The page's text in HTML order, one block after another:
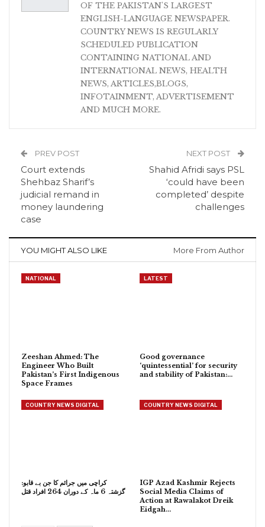
OF THE PAKISTAN'S LARGEST
ENGLISH-LANGUAGE NEWSPAPER.
COUNTRY NEWS IS REGULARLY
SCHEDULED PUBLICATION
CONTAINING NATIONAL AND
INTERNATIONAL NEWS, HEALTH
NEWS, ARTICLES,BLOGS,
INFOTAINMENT, ADVERTISEMENT
AND MUCH MORE.
PREV POST
Court extends
Shehbaz Sharif’s
judicial remand in
money laundering
case
NEXT POST
Shahid Afridi says PSL
‘could have been
completed’ despite
challenges
YOU MIGHT ALSO LIKE More From Author
NATIONAL
Zeeshan Ahmed: The
Engineer Who Built
Pakistan’s First Indigenous
Space Frames
LATEST
Good governance
‘quintessential’ for security
and stability of Pakistan:…
COUNTRY NEWS DIGITAL
کراچی میں جرائم کا جن بے قابو:
گزشتہ 6 ماہ کے دوران 264 افراد قتل
COUNTRY NEWS DIGITAL
IGP Azad Kashmir Rejects
Social Media Claims of
Action at Rawalakot Dreik
Eidgah…